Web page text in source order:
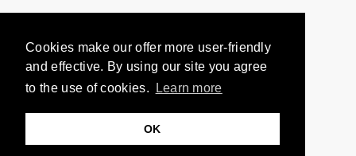
Cookies make our offer more user-friendly
and effective. By using our site you agree
to the use of cookies.
Learn more
OK